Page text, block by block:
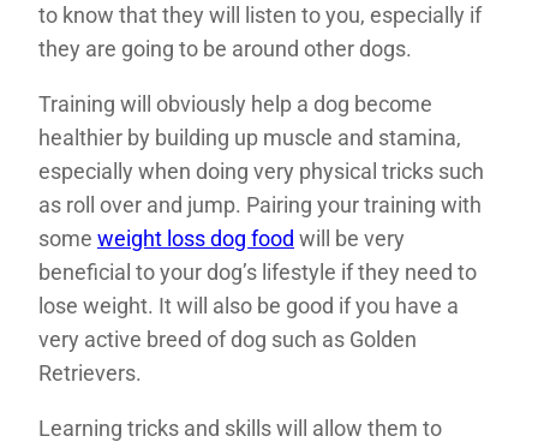
to know that they will listen to you, especially if
they are going to be around other dogs.
Training will obviously help a dog become
healthier by building up muscle and stamina,
especially when doing very physical tricks such
as roll over and jump. Pairing your training with
some weight loss dog food will be very
beneficial to your dog’s lifestyle if they need to
lose weight. It will also be good if you have a
very active breed of dog such as Golden
Retrievers.
Learning tricks and skills will allow them to